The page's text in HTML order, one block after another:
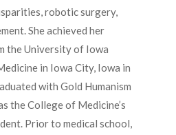
robotic surgery,
She achieved her
the University of Iowa
in Iowa City, Iowa in
with Gold Humanism
the College of Medicine’s
Prior to medical school,